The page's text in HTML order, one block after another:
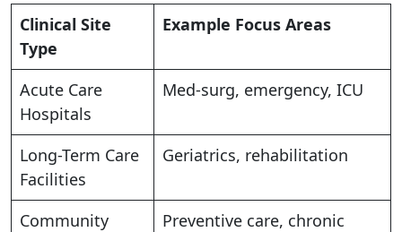
Clinical Site
Type
Example Focus Areas
Acute Care
Hospitals
Med-surg, emergency, ICU
Long-Term Care
Facilities
Geriatrics, rehabilitation
Community
Preventive care, chronic